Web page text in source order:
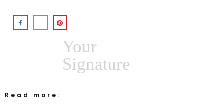
Your
Signature
Read more: